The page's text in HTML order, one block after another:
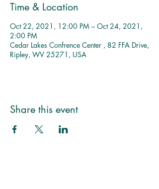
Time & Location
Oct 22, 2021, 12:00 PM – Oct 24, 2021,
2:00 PM
Cedar Lakes Confrence Center , 82 FFA Drive,
Ripley, WV 25271, USA
Share this event
MMNA